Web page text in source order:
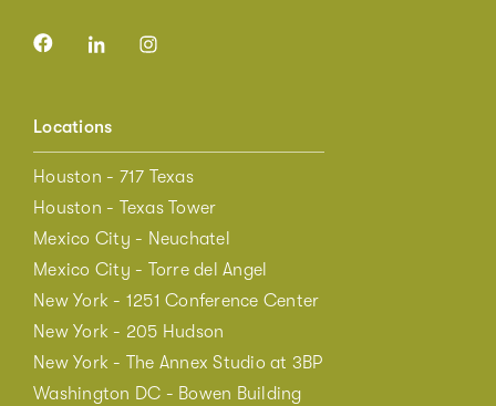
Locations
Houston - 717 Texas
Houston - Texas Tower
Mexico City - Neuchatel
Mexico City - Torre del Angel
New York - 1251 Conference Center
New York - 205 Hudson
New York - The Annex Studio at 3BP
Washington DC - Bowen Building